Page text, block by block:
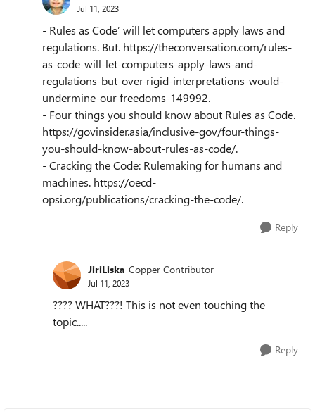
Jul 11, 2023
- Rules as Code’ will let computers apply laws and
regulations. But. https://theconversation.com/rules-
as-code-will-let-computers-apply-laws-and-
regulations-but-over-rigid-interpretations-would-
undermine-our-freedoms-149992.
- Four things you should know about Rules as Code.
https://govinsider.asia/inclusive-gov/four-things-
you-should-know-about-rules-as-code/.
- Cracking the Code: Rulemaking for humans and
machines. https://oecd-
opsi.org/publications/cracking-the-code/.
Reply
JiriLiska Copper Contributor
Jul 11, 2023
???? WHAT???! This is not even touching the
topic.....
Reply